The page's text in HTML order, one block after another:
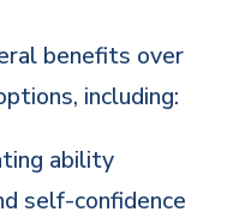
benefits over
including:
ability
self-confidence